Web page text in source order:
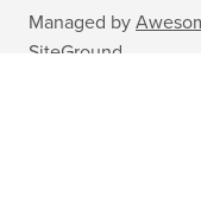
Managed by
SiteGround